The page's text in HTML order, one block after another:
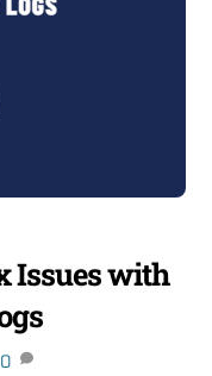
Issues with
0